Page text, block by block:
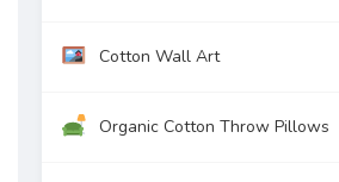
Cotton Wall Art
Organic Cotton Throw Pillows